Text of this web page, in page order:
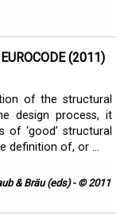
(2011)
of the structural
design process, it
‘good’ structural
definition of, or ...
& Bräu (eds) - © 2011